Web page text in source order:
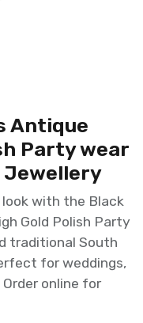
Antique
Party wear
Jewellery
with the Black
Gold Polish Party
traditional South
for weddings,
online for